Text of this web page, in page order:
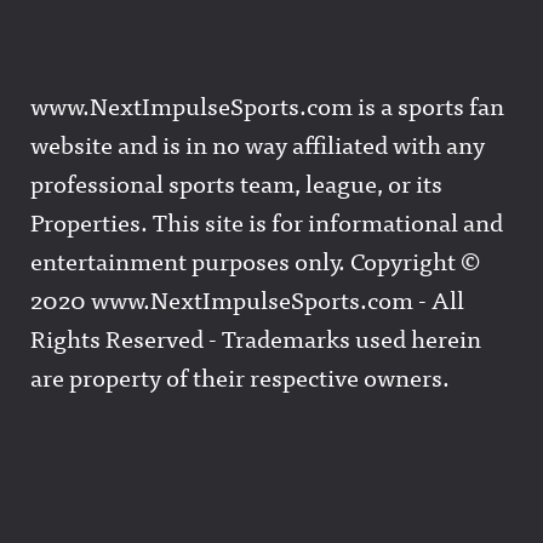
www.NextImpulseSports.com is a sports fan
website and is in no way affiliated with any
professional sports team, league, or its
Properties. This site is for informational and
entertainment purposes only. Copyright ©
2020 www.NextImpulseSports.com - All
Rights Reserved - Trademarks used herein
are property of their respective owners.